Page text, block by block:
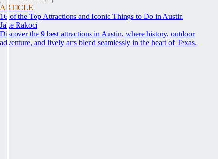
ARTICLE
16 of the Top Attractions and Iconic Things to Do in Austin
Jake Rakoci
Discover the 9 best attractions in Austin, where history, outdoor
adventure, and lively arts blend seamlessly in the heart of Texas.